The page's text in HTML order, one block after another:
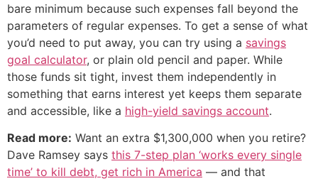
bare minimum because such expenses fall beyond the
parameters of regular expenses. To get a sense of what
you’d need to put away, you can try using a savings
goal calculator, or plain old pencil and paper. While
those funds sit tight, invest them independently in
something that earns interest yet keeps them separate
and accessible, like a high-yield savings account.
Read more: Want an extra $1,300,000 when you retire?
Dave Ramsey says this 7-step plan ‘works every single
time’ to kill debt, get rich in America — and that